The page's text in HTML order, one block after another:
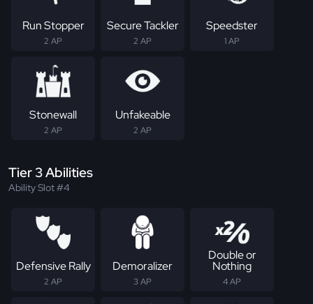
Run Stopper
2 AP
Secure Tackler
2 AP
Speedster
1 AP
Stonewall
2 AP
Unfakeable
2 AP
Tier 3 Abilities
Ability Slot #4
Defensive Rally
2 AP
Demoralizer
3 AP
Double or
Nothing
4 AP